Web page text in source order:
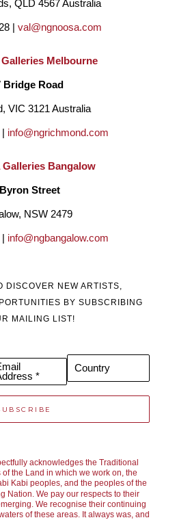
QLD 4567 Australia
| val@ngnoosa.com
Melbourne
Bridge Road
VIC 3121 Australia
info@ngrichmond.com
Galleries Bangalow
Street
NSW 2479
info@ngbangalow.com
DISCOVER NEW ARTISTS,
BY SUBSCRIBING
MAILING LIST!
*
Country
acknowledges the Traditional
the Land in which we work on, the
Kabi peoples, and the peoples of the
Nation. We pay our respects to their
We recognise their continuing
of these areas. It always was, and